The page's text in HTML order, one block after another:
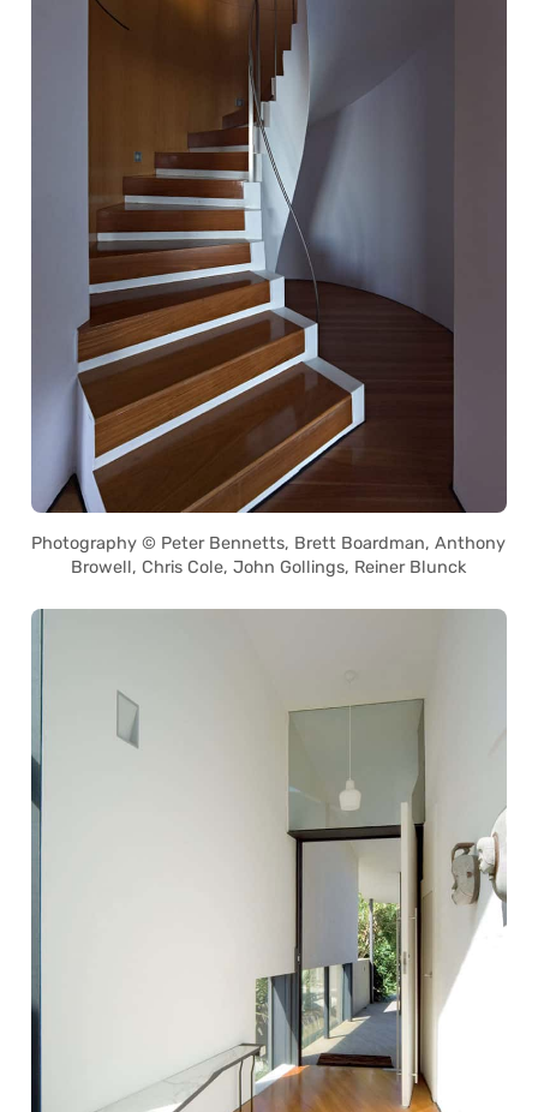
Photography © Peter Bennetts, Brett Boardman, Anthony
Browell, Chris Cole, John Gollings, Reiner Blunck